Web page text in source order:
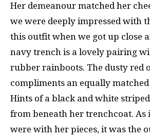
Her demeanour matched her
we were deeply impressed with
this outfit when we got up close
navy trench is a lovely pairing
rubber rainboots. The dusty red
compliments an equally
Hints of a black and white
from beneath her trenchcoat. As
were with her pieces, it was the